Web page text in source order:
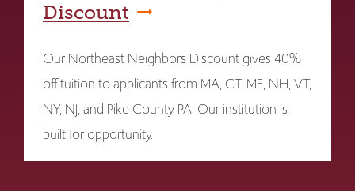
Discount
Our Northeast Neighbors Discount gives 40%
off tuition to applicants from MA, CT, ME, NH, VT,
NY, NJ, and Pike County PA! Our institution is
built for opportunity.